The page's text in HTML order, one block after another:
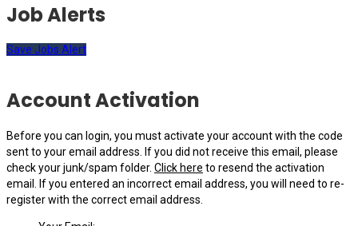
Job Alerts
Save Jobs Alert
Account Activation
Before you can login, you must activate your account with the code
sent to your email address. If you did not receive this email, please
check your junk/spam folder. Click here to resend the activation
email. If you entered an incorrect email address, you will need to re-
register with the correct email address.